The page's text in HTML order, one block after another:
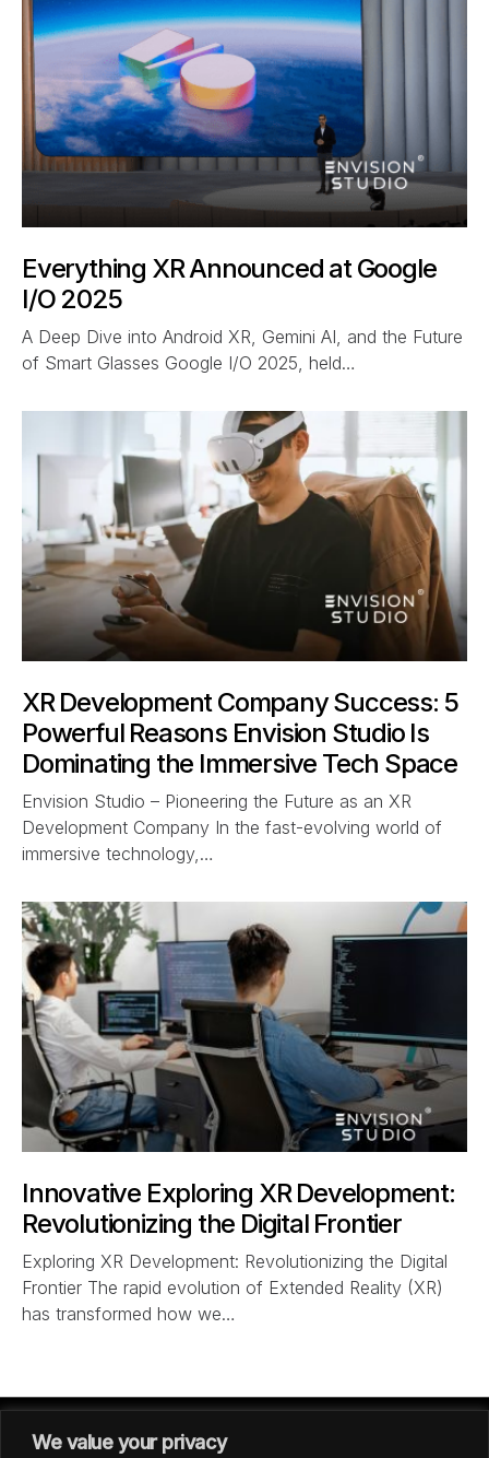
We value your privacy
Everything XR Announced at Google
I/O 2025
A Deep Dive into Android XR, Gemini AI, and the Future
of Smart Glasses Google I/O 2025, held…
XR Development Company Success: 5
Powerful Reasons Envision Studio Is
Dominating the Immersive Tech Space
Envision Studio – Pioneering the Future as an XR
Development Company In the fast-evolving world of
immersive technology,…
Innovative Exploring XR Development:
Revolutionizing the Digital Frontier
Exploring XR Development: Revolutionizing the Digital
Frontier The rapid evolution of Extended Reality (XR)
has transformed how we…